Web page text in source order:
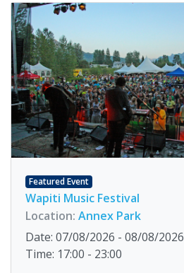
Featured Event
Wapiti Music Festival
Location: Annex Park
Date: 07/08/2026 - 08/08/2026
Time: 17:00 - 23:00